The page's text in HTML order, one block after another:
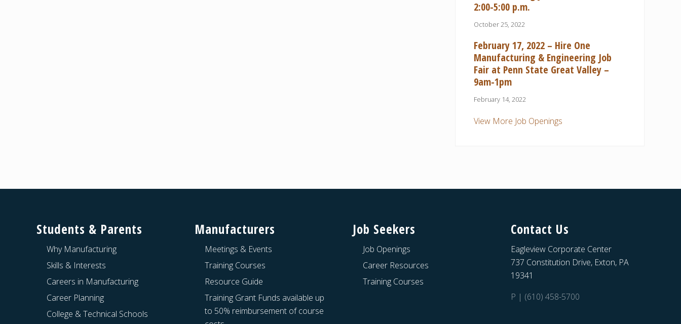
2:00-5:00 p.m.
October 25, 2022
February 17, 2022 – Hire One
Manufacturing & Engineering Job
Fair at Penn State Great Valley –
9am-1pm
February 14, 2022
View More Job Openings
Students & Parents
Why Manufacturing
Skills & Interests
Careers in Manufacturing
Career Planning
College & Technical Schools
Manufacturers
Meetings & Events
Training Courses
Resource Guide
Training Grant Funds available up
to 50% reimbursement of course
Job Seekers
Job Openings
Career Resources
Training Courses
Contact Us
Eagleview Corporate Center
737 Constitution Drive, Exton, PA
19341
P | (610) 458-5700